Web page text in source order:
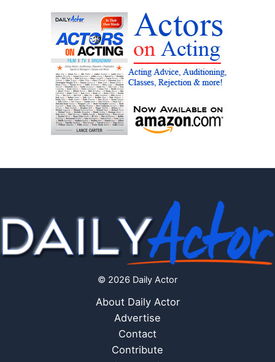
© 2026 Daily Actor
About Daily Actor
Advertise
Contact
Contribute